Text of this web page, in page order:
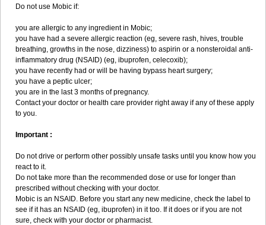
Do not use Mobic if:
you are allergic to any ingredient in Mobic;
you have had a severe allergic reaction (eg, severe rash, hives, trouble
breathing, growths in the nose, dizziness) to aspirin or a nonsteroidal anti-
inflammatory drug (NSAID) (eg, ibuprofen, celecoxib);
you have recently had or will be having bypass heart surgery;
you have a peptic ulcer;
you are in the last 3 months of pregnancy.
Contact your doctor or health care provider right away if any of these apply
to you.
Important :
Do not drive or perform other possibly unsafe tasks until you know how you
react to it.
Do not take more than the recommended dose or use for longer than
prescribed without checking with your doctor.
Mobic is an NSAID. Before you start any new medicine, check the label to
see if it has an NSAID (eg, ibuprofen) in it too. If it does or if you are not
sure, check with your doctor or pharmacist.